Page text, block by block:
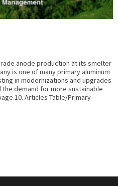
anode production at its smelter
is one of many primary aluminum
in modernizations and upgrades
demand for more sustainable
10. Articles Table/Primary